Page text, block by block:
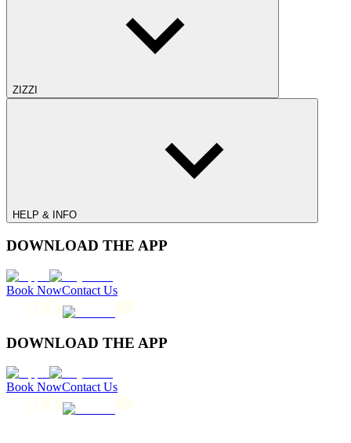
ZIZZI
HELP & INFO
DOWNLOAD THE APP
Book NowContact Us
DOWNLOAD THE APP
Book NowContact Us